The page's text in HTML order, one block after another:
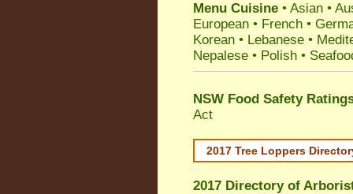
Menu Cuisine • Asian •
European • French •
Korean • Lebanese •
Nepalese • Polish •
NSW Food Safety
Act
2017 Tree Loppers
2017 Directory of